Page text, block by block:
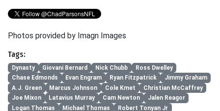
Photos provided by Imagn Images
Tags:
Dynasty Giovani Bernard Nick Chubb
Ross Dwelley
Chase Edmonds
Evan Engram Ryan Fitzpatrick
Jimmy Graham
A.J. Green
Marcus Johnson Cole Kmet
Christian McCaffrey
Joe Mixon
Latavius Murray Cam Newton
Jalen Reagor
Logan Thomas
Michael Thomas Robert Tonyan Jr